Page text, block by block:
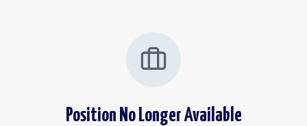
Position No Longer Available